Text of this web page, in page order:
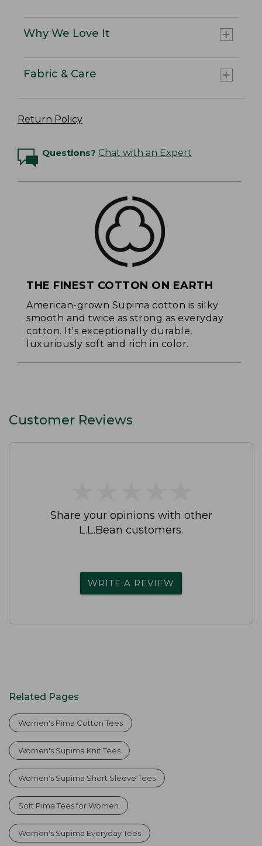
Why We Love It
Fabric & Care
Return Policy
Questions? Chat with an Expert
THE FINEST COTTON ON EARTH
American-grown Supima cotton is silky
smooth and twice as strong as everyday
cotton. It's exceptionally durable,
luxuriously soft and rich in color.
Customer Reviews
Share your opinions with other
L.L.Bean customers.
WRITE A REVIEW
Related Pages
Women's Pima Cotton Tees
Women's Supima Knit Tees
Women's Supima Short Sleeve Tees
Soft Pima Tees for Women
Women's Supima Everyday Tees